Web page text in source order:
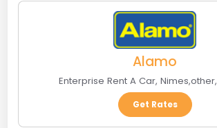
Alamo
Enterprise Rent A Car, Nimes,other,
Get Rates